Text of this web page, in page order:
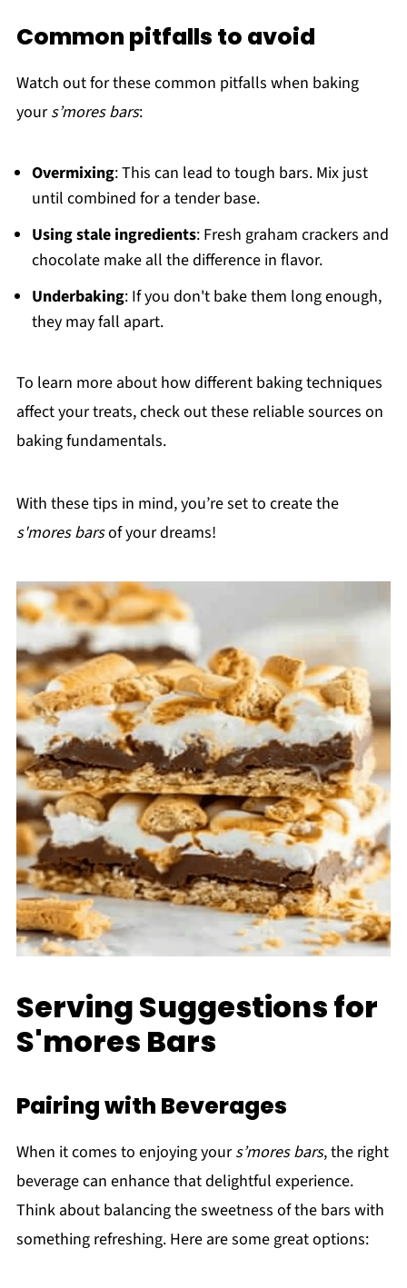
Common pitfalls to avoid
Watch out for these common pitfalls when baking
yours’mores bars:
Overmixing: This can lead to tough bars. Mix just
until combined for a tender base.
Using stale ingredients: Fresh graham crackers and
chocolate make all the difference in flavor.
Underbaking: If you don't bake them long enough,
they may fall apart.
To learn more about how different baking techniques
affect your treats, check out these reliable sources on
baking fundamentals.
With these tips in mind, you’re set to create the
s'mores barsof your dreams!
Serving Suggestions for
S'mores Bars
Pairing with Beverages
When it comes to enjoying yours’mores bars, the right
beverage can enhance that delightful experience.
Think about balancing the sweetness of the bars with
something refreshing. Here are some great options: